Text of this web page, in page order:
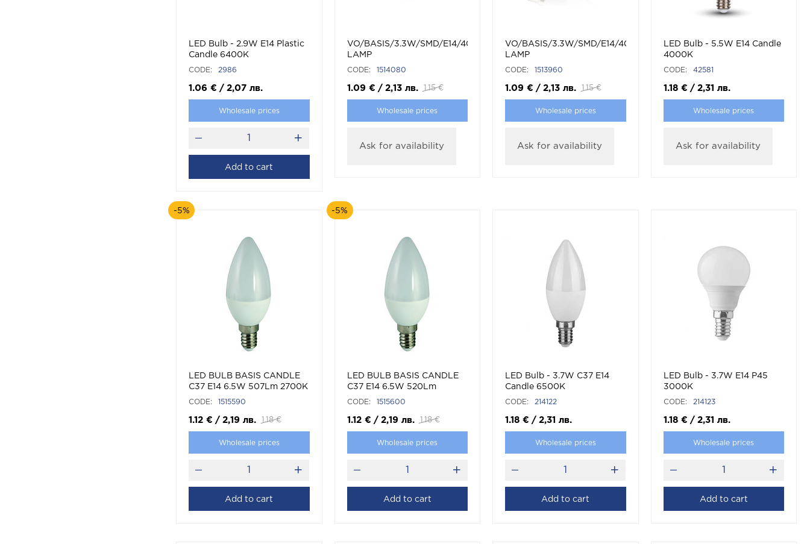
LED Bulb - 2.9W E14 Plastic
Candle 6400K
CODE: 2986
1.06 € / 2,07 лв.
Wholesale prices
Add to cart
VO/BASIS/3.3W/SMD/E14/4000K/G45/CBOX/LED
LAMP
CODE: 1514080
1.09 € / 2,13 лв. 1.15 €
Wholesale prices
Ask for availability
VO/BASIS/3.3W/SMD/E14/4000K/C37/CBOX/LED
LAMP
CODE: 1513960
1.09 € / 2,13 лв. 1.15 €
Wholesale prices
Ask for availability
LED Bulb - 5.5W E14 Candle
4000K
CODE: 42581
1.18 € / 2,31 лв.
Wholesale prices
Ask for availability
-5%
LED BULB BASIS CANDLE
C37 E14 6.5W 507Lm 2700K
(WARM WHITE)
CODE: 1515590
1.12 € / 2,19 лв. 1.18 €
Wholesale prices
Add to cart
-5%
LED BULB BASIS CANDLE
C37 E14 6.5W 520Lm
4000K (NATURAL WHITE)
CODE: 1515600
1.12 € / 2,19 лв. 1.18 €
Wholesale prices
Add to cart
LED Bulb - 3.7W C37 E14
Candle 6500К
CODE: 214122
1.18 € / 2,31 лв.
Wholesale prices
Add to cart
LED Bulb - 3.7W E14 P45
3000K
CODE: 214123
1.18 € / 2,31 лв.
Wholesale prices
Add to cart